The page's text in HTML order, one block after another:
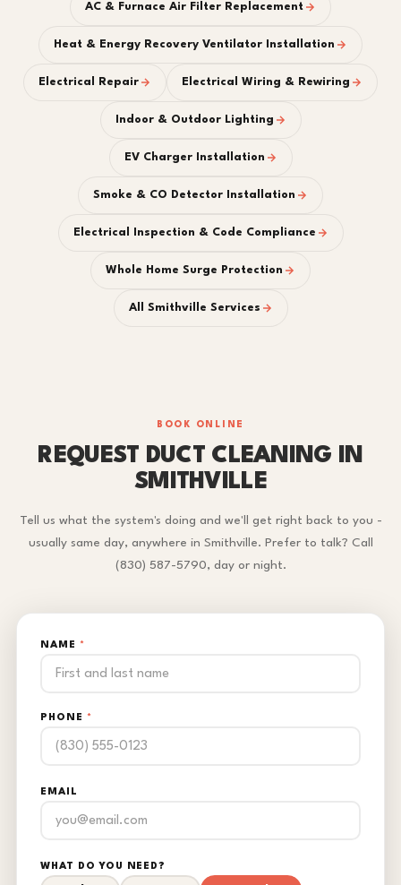
AC & Furnace Air Filter Replacement
Heat & Energy Recovery Ventilator Installation
Electrical Repair Electrical Wiring & Rewiring
Indoor & Outdoor Lighting
EV Charger Installation
Smoke & CO Detector Installation
Electrical Inspection & Code Compliance
Whole Home Surge Protection
All Smithville Services
BOOK ONLINE
REQUEST DUCT CLEANING IN
SMITHVILLE
Tell us what the system's doing and we'll get right back to you -
usually same day, anywhere in Smithville. Prefer to talk? Call
(830) 587-5790, day or night.
NAME *
PHONE *
EMAIL
WHAT DO YOU NEED?